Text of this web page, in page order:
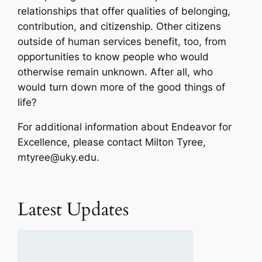
relationships that offer qualities of belonging,
contribution, and citizenship. Other citizens
outside of human services benefit, too, from
opportunities to know people who would
otherwise remain unknown. After all, who
would turn down more of the good things of
life?
For additional information about Endeavor for
Excellence, please contact Milton Tyree,
mtyree@uky.edu.
Latest Updates